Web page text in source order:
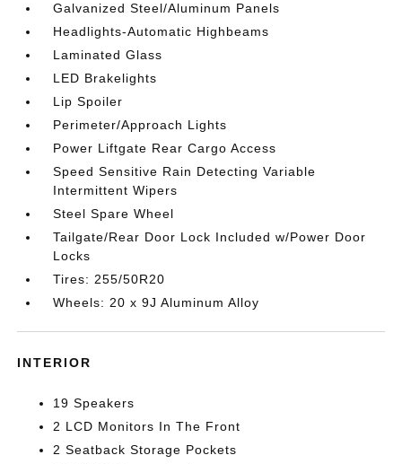
Galvanized Steel/Aluminum Panels
Headlights-Automatic Highbeams
Laminated Glass
LED Brakelights
Lip Spoiler
Perimeter/Approach Lights
Power Liftgate Rear Cargo Access
Speed Sensitive Rain Detecting Variable
Intermittent Wipers
Steel Spare Wheel
Tailgate/Rear Door Lock Included w/Power Door
Locks
Tires: 255/50R20
Wheels: 20 x 9J Aluminum Alloy
INTERIOR
19 Speakers
2 LCD Monitors In The Front
2 Seatback Storage Pockets